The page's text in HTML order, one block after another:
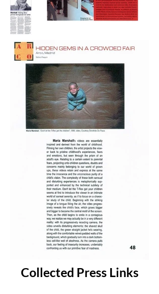
Collected Press Links